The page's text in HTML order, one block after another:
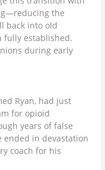
the
back into old
fully established.
during early
Ryan, had just
for opioid
years of false
ended in devastation
coach for his